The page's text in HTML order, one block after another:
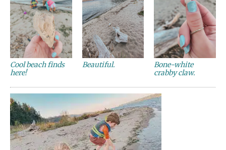
Cool beach finds
here!
Beautiful.
Bone-white
crabby claw.